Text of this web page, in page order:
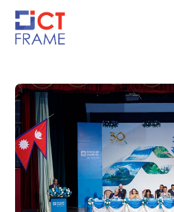
Skip
content